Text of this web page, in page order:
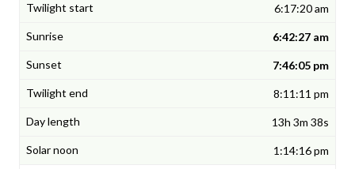
6:17:20 am
6:42:27 am
7:46:05 pm
8:11:11 pm
13h 3m 38s
1:14:16 pm